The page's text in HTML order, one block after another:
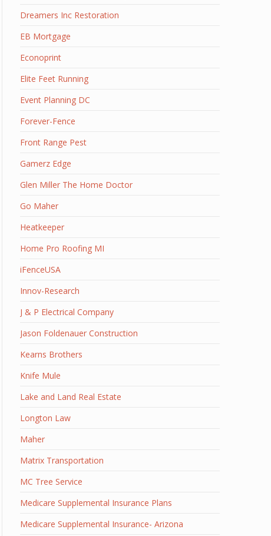
Dreamers Inc Restoration
EB Mortgage
Econoprint
Elite Feet Running
Event Planning DC
Forever-Fence
Front Range Pest
Gamerz Edge
Glen Miller The Home Doctor
Go Maher
Heatkeeper
Home Pro Roofing MI
iFenceUSA
Innov-Research
J & P Electrical Company
Jason Foldenauer Construction
Kearns Brothers
Knife Mule
Lake and Land Real Estate
Longton Law
Maher
Matrix Transportation
MC Tree Service
Medicare Supplemental Insurance Plans
Medicare Supplemental Insurance- Arizona